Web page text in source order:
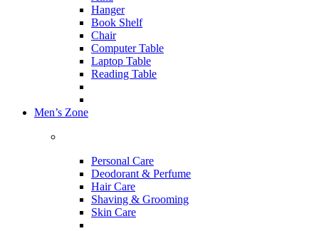
Hanger
Book Shelf
Chair
Computer Table
Laptop Table
Reading Table
Men’s Zone
Personal Care
Deodorant & Perfume
Hair Care
Shaving & Grooming
Skin Care